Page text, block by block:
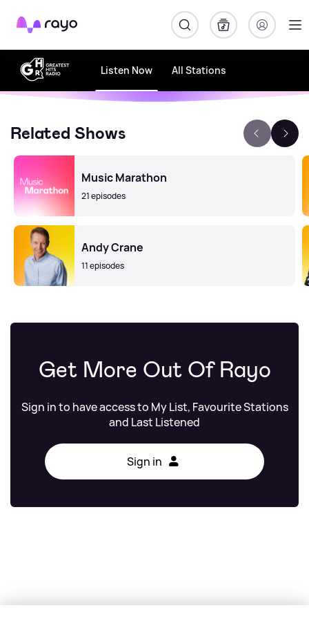
Rayo
Listen Now All Stations
Related Shows
Music Marathon
21 episodes
Andy Crane
11 episodes
Get More Out Of Rayo
Sign in to have access to My List, Favourite Stations
and Last Listened
Sign in